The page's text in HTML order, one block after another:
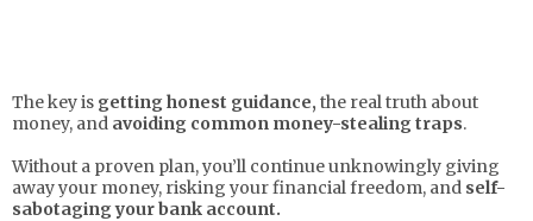
The key is getting honest guidance, the real truth about
money, and avoiding common money-stealing traps.
Without a proven plan, you’ll continue unknowingly giving
away your money, risking your financial freedom, and self-
sabotaging your bank account.